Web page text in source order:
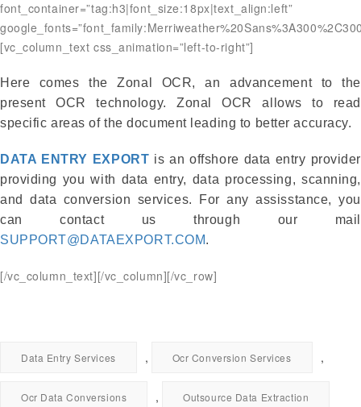
font_container=”tag:h3|font_size:18px|text_align:left”
[vc_column_text css_animation=”left-to-right”]
Here comes the Zonal OCR, an advancement to the
present OCR technology. Zonal OCR allows to read
specific areas of the document leading to better accuracy.
DATA ENTRY EXPORT is an offshore data entry provider
providing you with data entry, data processing, scanning,
and data conversion services. For any assisstance, you
can contact us through our mail
SUPPORT@DATAEXPORT.COM.
[/vc_column_text][/vc_column][/vc_row]
Data Entry Services , Ocr Conversion Services ,
Ocr Data Conversions , Outsource Data Extraction